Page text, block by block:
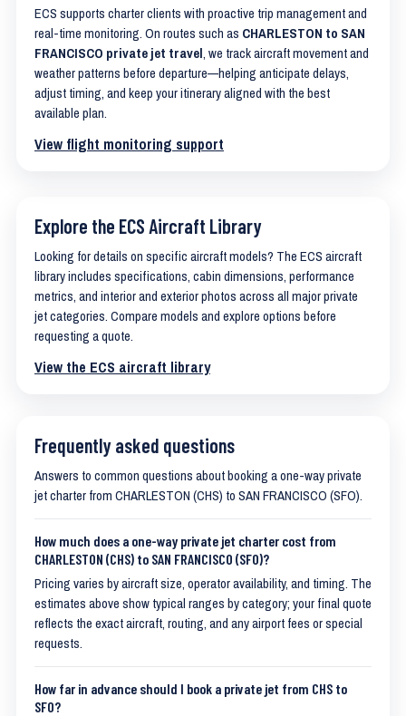
ECS supports charter clients with proactive trip management and
real-time monitoring. On routes such as CHARLESTON to SAN
FRANCISCO private jet travel, we track aircraft movement and
weather patterns before departure—helping anticipate delays,
adjust timing, and keep your itinerary aligned with the best
available plan.
View flight monitoring support
Explore the ECS Aircraft Library
Looking for details on specific aircraft models? The ECS aircraft
library includes specifications, cabin dimensions, performance
metrics, and interior and exterior photos across all major private
jet categories. Compare models and explore options before
requesting a quote.
View the ECS aircraft library
Frequently asked questions
Answers to common questions about booking a one-way private
jet charter from CHARLESTON (CHS) to SAN FRANCISCO (SFO).
How much does a one-way private jet charter cost from
CHARLESTON (CHS) to SAN FRANCISCO (SFO)?
Pricing varies by aircraft size, operator availability, and timing. The
estimates above show typical ranges by category; your final quote
reflects the exact aircraft, routing, and any airport fees or special
requests.
How far in advance should I book a private jet from CHS to
SFO?